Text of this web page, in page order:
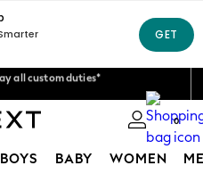
all custom duties*
payment options*
first App order*
0
BOYS BABY WOMEN
Networks